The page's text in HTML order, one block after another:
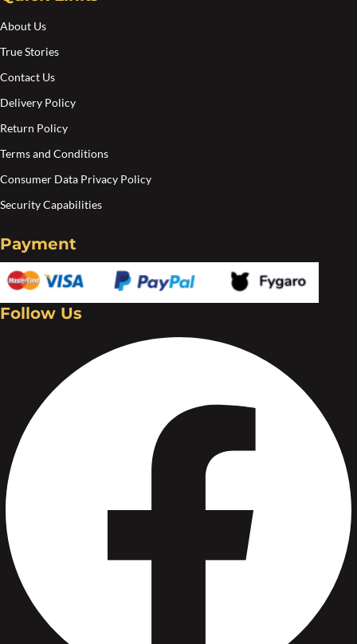
About Us
True Stories
Contact Us
Delivery Policy
Return Policy
Terms and Conditions
Consumer Data Privacy Policy
Security Capabilities
Payment
Follow Us